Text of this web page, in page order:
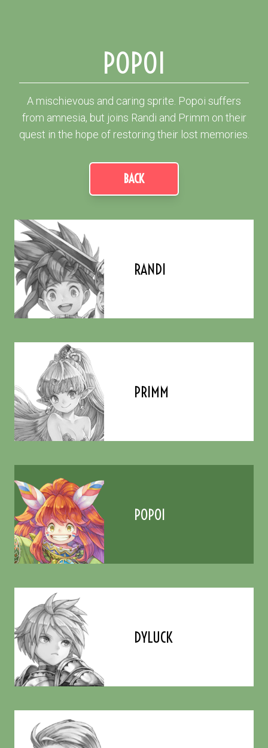
POPOI
A mischievous and caring sprite. Popoi suffers
from amnesia, but joins Randi and Primm on their
quest in the hope of restoring their lost memories.
BACK
RANDI
PRIMM
POPOI
DYLUCK